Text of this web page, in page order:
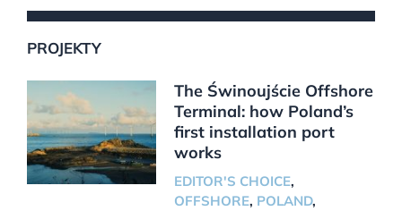
PROJEKTY
The Świnoujście Offshore
Terminal: how Poland’s
first installation port
works
EDITOR'S CHOICE,
OFFSHORE, POLAND,